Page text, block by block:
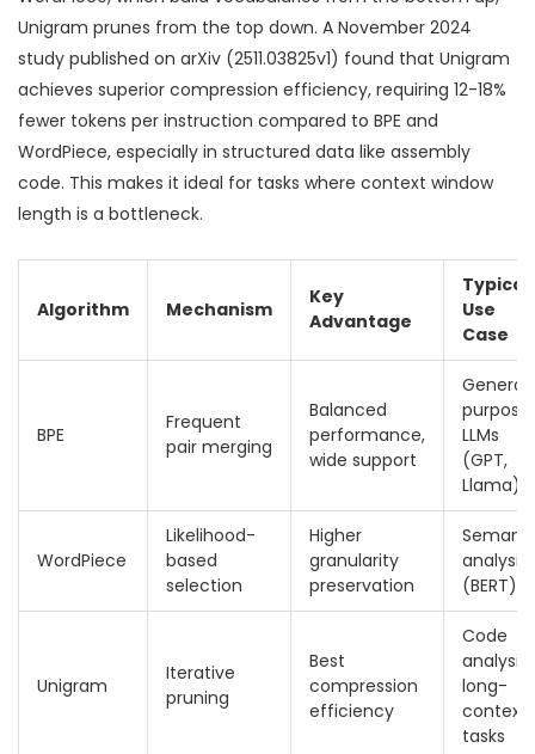
Unigram prunes from the top down. A November 2024
study published on arXiv (2511.03825v1) found that Unigram
achieves superior compression efficiency, requiring 12-18%
fewer tokens per instruction compared to BPE and
WordPiece, especially in structured data like assembly
code. This makes it ideal for tasks where context window
length is a bottleneck.
Algorithm Mechanism
Key
Advantage
Typical
Use
Case
BPE
Frequent
pair merging
Balanced
performance,
wide support
purpose
LLMs
(GPT,
Llama)
WordPiece
Likelihood-
based
selection
Higher
granularity
preservation
analysis
(BERT)
Unigram
Iterative
pruning
Best
compression
efficiency
Code
analysis,
long-
context
tasks